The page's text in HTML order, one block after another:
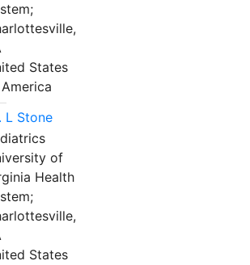
States
L Stone
of
Health
States